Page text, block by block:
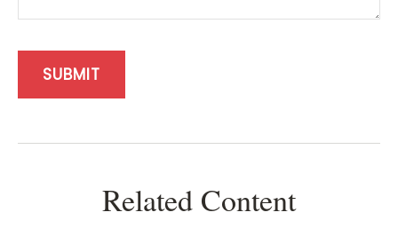
Related Content